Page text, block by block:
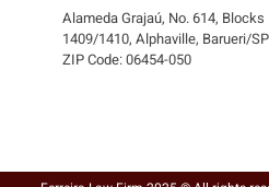
Alameda Grajaú, No. 614, Blocks
1409/1410, Alphaville, Barueri/SP
ZIP Code: 06454-050